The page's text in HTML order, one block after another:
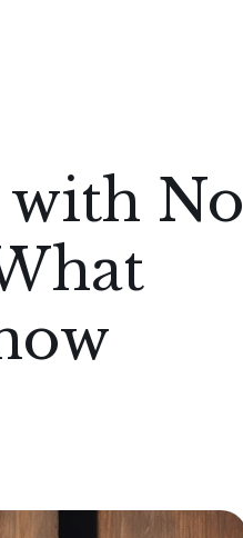
with No